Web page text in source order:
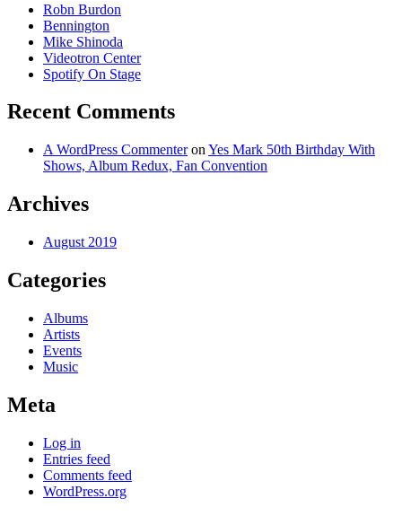
Robn Burdon
Bennington
Mike Shinoda
Videotron Center
Spotify On Stage
Recent Comments
A WordPress Commenteron Yes Mark 50th Birthday With
Shows, Album Redux, Fan Convention
Archives
August 2019
Categories
Albums
Artists
Events
Music
Meta
Log in
Entries feed
Comments feed
WordPress.org